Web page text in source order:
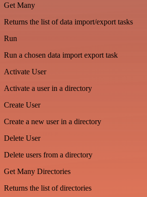
Get Many
Returns the list of data import/export tasks
Run
Run a chosen data import export task
Activate User
Activate a user in a directory
Create User
Create a new user in a directory
Delete User
Delete users from a directory
Get Many Directories
Returns the list of directories